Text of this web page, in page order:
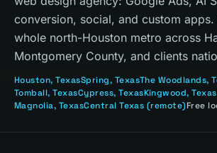
conversion, social, and custom apps.
whole north-Houston metro across
Montgomery County, and clients
Houston, TexasSpring, TexasThe Woodlands,
Tomball, TexasCypress, TexasKingwood, Texas
Magnolia, TexasCentral Texas (remote)Free